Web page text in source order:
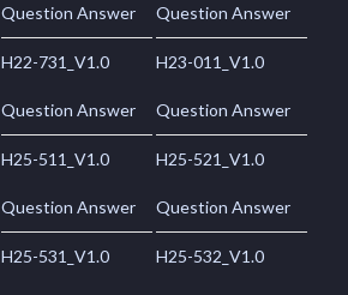
Question Answer Question Answer
H22-731_V1.0
Question Answer
H23-011_V1.0
Question Answer
H25-511_V1.0
Question Answer
H25-521_V1.0
Question Answer
H25-531_V1.0 H25-532_V1.0